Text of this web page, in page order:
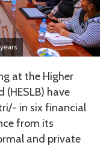
at the Higher
(HESLB) have
in six financial
from its
and private